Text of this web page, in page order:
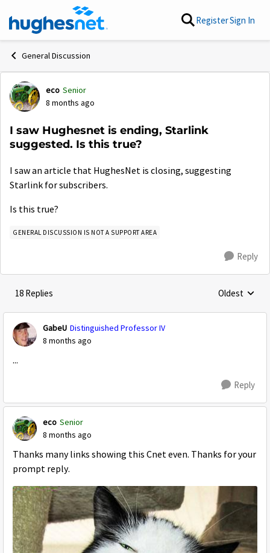
Skip to content RegisterSign In
General Discussion
Forum Discussion
eco Senior
8 months ago
I saw Hughesnet is ending, Starlink
suggested. Is this true?
I saw an article that HughesNet is closing, suggesting
Starlink for subscribers.
Is this true?
GENERAL DISCUSSION IS NOT A SUPPORT AREA
Reply
18 Replies Replies
Oldest
GabeU Distinguished Professor IV
8 months ago
...
Reply
eco Senior
8 months ago
Thanks many links showing this Cnet even. Thanks for your
prompt reply.